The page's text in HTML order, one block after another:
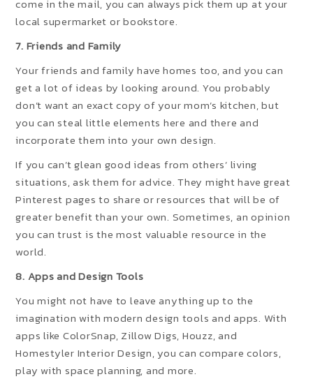
come in the mail, you can always pick them up at your
local supermarket or bookstore.
7. Friends and Family
Your friends and family have homes too, and you can
get a lot of ideas by looking around. You probably
don’t want an exact copy of your mom’s kitchen, but
you can steal little elements here and there and
incorporate them into your own design.
If you can’t glean good ideas from others’ living
situations, ask them for advice. They might have great
Pinterest pages to share or resources that will be of
greater benefit than your own. Sometimes, an opinion
you can trust is the most valuable resource in the
world.
8. Apps and Design Tools
You might not have to leave anything up to the
imagination with modern design tools and apps. With
apps like ColorSnap, Zillow Digs, Houzz, and
Homestyler Interior Design, you can compare colors,
play with space planning, and more.